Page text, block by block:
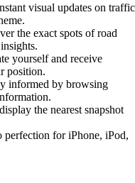
visual updates on traffic
the exact spots of road
yourself and receive
position.
informed by browsing
the nearest snapshot
perfection for iPhone, iPod,